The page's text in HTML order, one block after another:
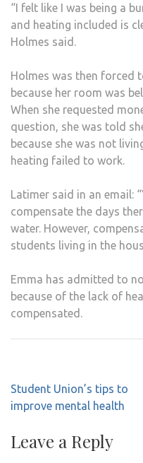
“I felt like I was being a
and heating included is
Holmes said.
Holmes was then forced
because her room was
When she requested
question, she was told
because she was not
heating failed to work.
Latimer said in an email:
compensate the days
water. However,
students living in the
Emma has admitted to
because of the lack of
compensated.
Post
navigation
Student Union’s tips to
improve mental health
Leave a Reply